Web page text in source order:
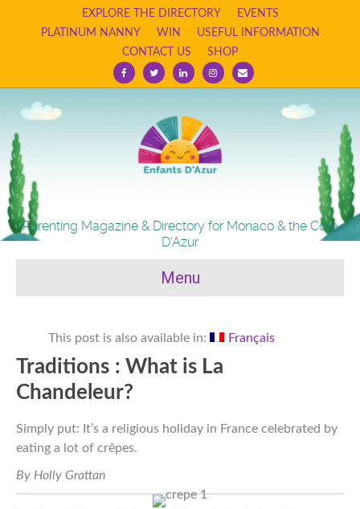
EXPLORE THE DIRECTORY
EVENTS
PLATINUM NANNY
WIN
USEFUL INFORMATION
CONTACT US
SHOP
FacebookTwitterLinkedinInstagram
Email
Parenting Magazine & Directory for Monaco & the Cote
D'Azur
Menu
This post is also available in: Français
Traditions : What is La
Chandeleur?
Simply put: It’s a religious holiday in France celebrated by
eating a lot of crêpes.
By Holly Grattan